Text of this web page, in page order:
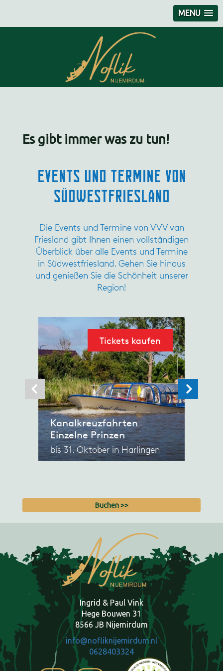
MENU
Es gibt immer was zu tun!
Buchen >>
Ingrid & Paul Vink
Hege Bouwen 31
8566 JB Nijemirdum
info@nofliknijemirdum.nl
0628403324